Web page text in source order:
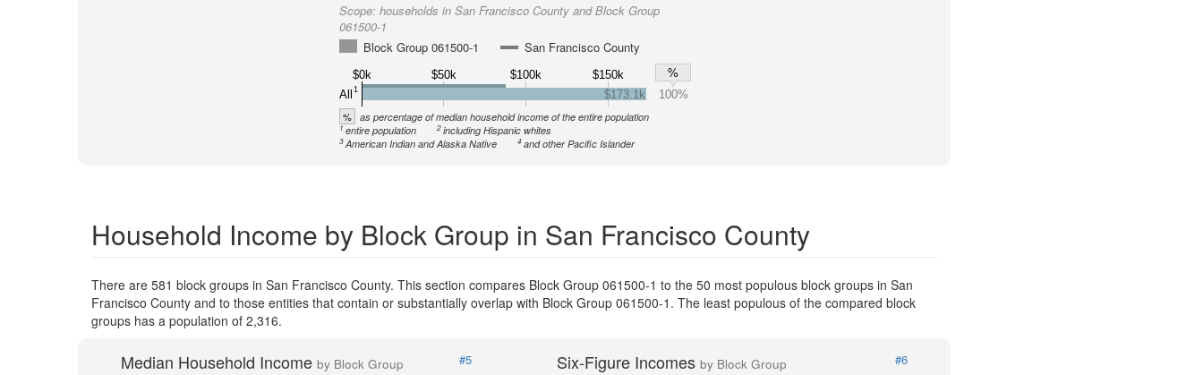
Scope: households in San Francisco County and Block Group
061500-1
Block Group 061500-1
San Francisco County
$0k $50k $100k $150k
%
All
1 $173.1k 100%
% as percentage of median household income of the entire population
1 entire population 2 including Hispanic whites
3American Indian and Alaska Native 4 and other Pacific Islander
Household Income by Block Group in San Francisco County
There are 581 block groups in San Francisco County. This section compares Block Group 061500-1 to the 50 most populous block groups in San
Francisco County and to those entities that contain or substantially overlap with Block Group 061500-1. The least populous of the compared block
groups has a population of 2,316.
Median Household Income by Block Group
#5
Six-Figure Incomesby Block Group
#6